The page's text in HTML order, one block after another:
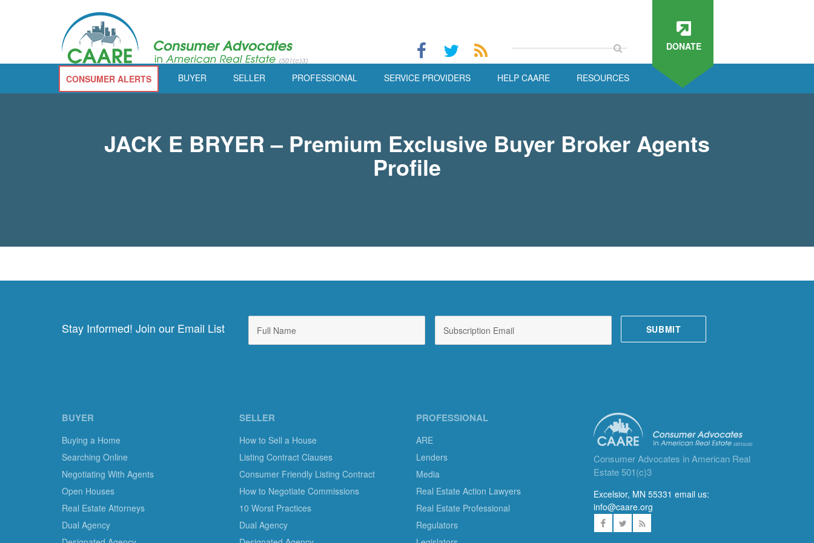
DONATE
CONSUMER ALERTS BUYER SELLER PROFESSIONAL SERVICE PROVIDERS HELP CAARE RESOURCES
JACK E BRYER – Premium Exclusive Buyer Broker Agents
Profile
Stay Informed! Join our Email List
BUYER
Buying a Home
Searching Online
Negotiating With Agents
Open Houses
Real Estate Attorneys
Dual Agency
SELLER
How to Sell a House
Listing Contract Clauses
Consumer Friendly Listing Contract
How to Negotiate Commissions
10 Worst Practices
Dual Agency
PROFESSIONAL
ARE
Lenders
Media
Real Estate Action Lawyers
Real Estate Professional
Regulators
Consumer Advocates in American Real
Estate 501(c)3
Excelsior, MN 55331 email us:
info@caare.org